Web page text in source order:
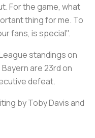
For the game, what
thing for me. To
fans, is special".
standings on
are 23rd on
defeat.
by Toby Davis and